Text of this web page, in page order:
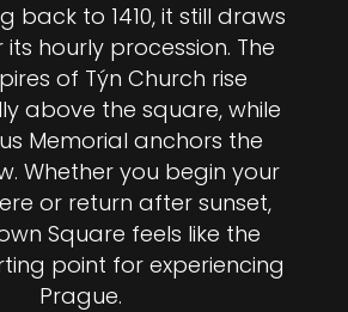
back to 1410, it still draws
hourly procession. The
of Týn Church rise
above the square, while
Memorial anchors the
Whether you begin your
or return after sunset,
Square feels like the
point for experiencing
Prague.